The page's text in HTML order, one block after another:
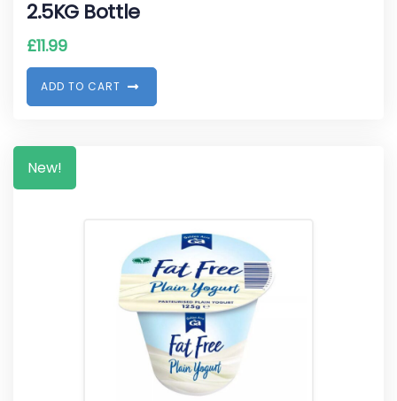
2.5KG Bottle
£11.99
ADD TO CART
New!